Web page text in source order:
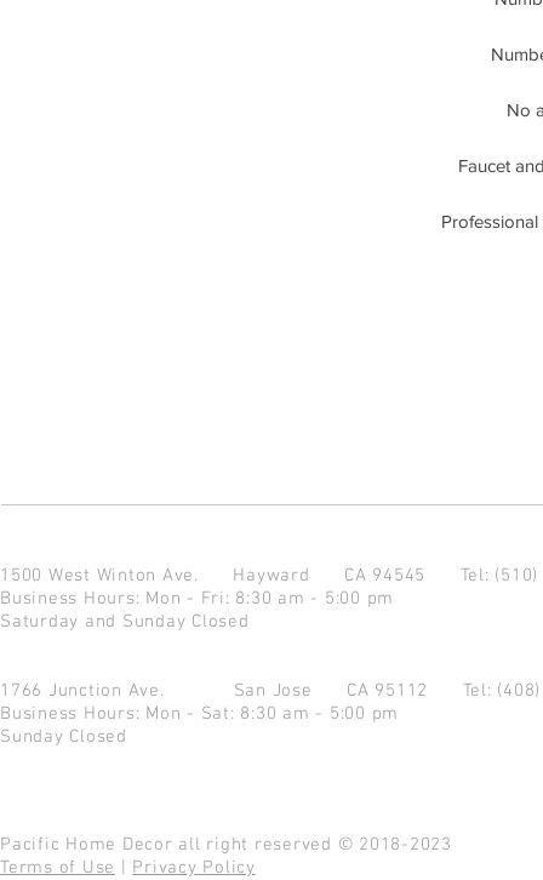
1500 West Winton Ave. Hayward CA 94545 Tel:
Business Hours: Mon - Fri: 8:30 am - 5:00 pm
Saturday and Sunday Closed
1766 Junction Ave. San Jose CA 95112 Tel:
Business Hours: Mon - Sat: 8:30 am - 5:00 pm
Sunday Closed
Pacific Home Decor all right reserved © 2018-2023
Terms of Use
Privacy Policy